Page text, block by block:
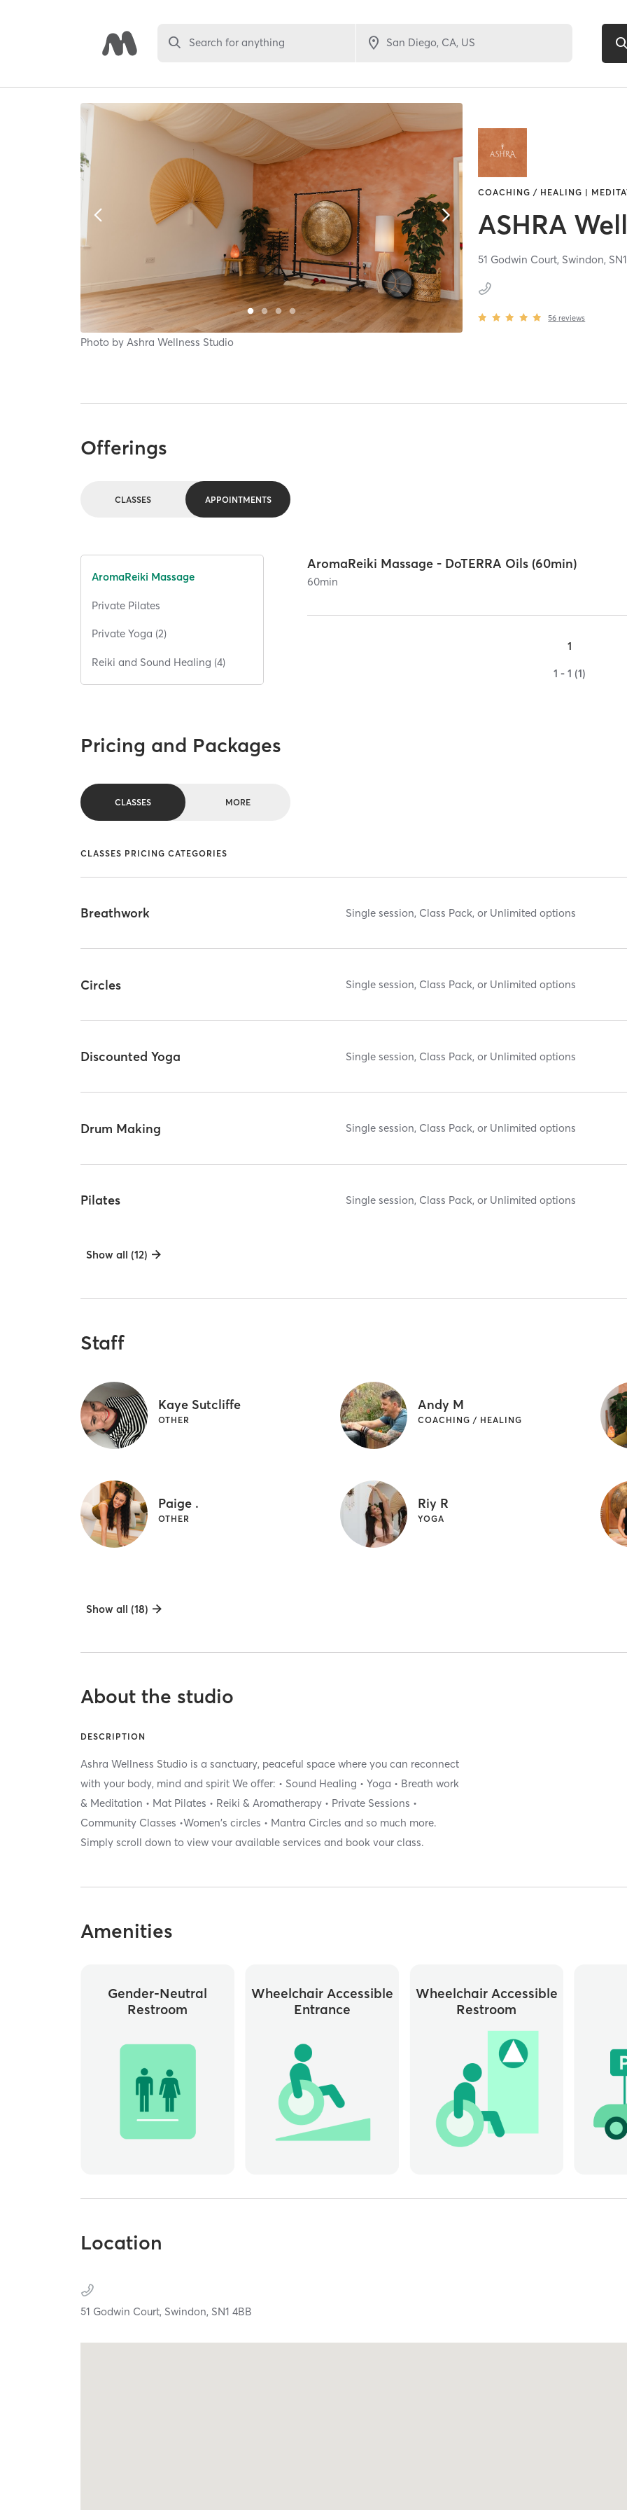
Search for anything
Photo by Ashra Wellness Studio
COACHING / HEALING |
ASHRA
51 Godwin Court, Swindon,
56 reviews
Offerings
CLASSES APPOINTMENTS
AromaReiki Massage
Private Pilates
Private Yoga (2)
Reiki and Sound Healing (4)
AromaReiki Massage - DoTERRA Oils (60min)
60min
1
1 - 1 (1)
Pricing and Packages
CLASSES MORE
CLASSES PRICING CATEGORIES
Breathwork Single session, Class Pack, or Unlimited options
Circles Single session, Class Pack, or Unlimited options
Discounted Yoga Single session, Class Pack, or Unlimited options
Drum Making Single session, Class Pack, or Unlimited options
Pilates Single session, Class Pack, or Unlimited options
Show all (12)
Staff
Kaye Sutcliffe
OTHER
Andy M
COACHING / HEALING
Paige .
OTHER
Riy R
YOGA
Show all (18)
About the studio
DESCRIPTION
Ashra Wellness Studio is a sanctuary, peaceful space where you can reconnect
with your body, mind and spirit We offer: • Sound Healing • Yoga • Breath work
& Meditation • Mat Pilates • Reiki & Aromatherapy • Private Sessions •
Community Classes •Women's circles • Mantra Circles and so much more.
Simply scroll down to view vour available services and book vour class.
Amenities
Gender-Neutral
Restroom
Wheelchair Accessible
Entrance
Wheelchair Accessible
Restroom
Location
51 Godwin Court, Swindon, SN1 4BB